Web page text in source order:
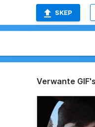
SKEP
Verwante GIF's